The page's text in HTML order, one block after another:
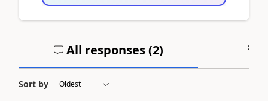
All responses (2)
Sort by